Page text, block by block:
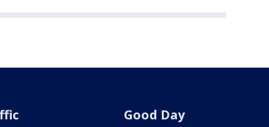
Good Day